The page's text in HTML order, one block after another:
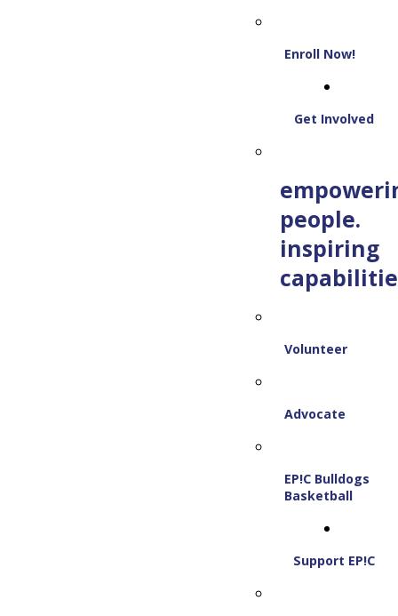
Enroll Now!
Get Involved
people.
inspiring
Volunteer
Advocate
EP!C Bulldogs
Basketball
Support EP!C